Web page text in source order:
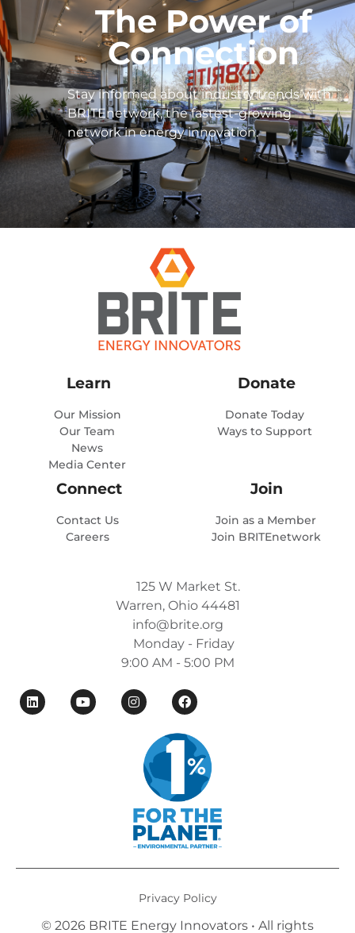
The Power of
Connection
Stay informed about industry trends with
BRITEnetwork, the fastest-growing
network in energy innovation.
Learn
Our Mission
Our Team
News
Media Center
Donate
Donate Today
Ways to Support
Connect
Contact Us
Careers
Join
Join as a Member
Join BRITEnetwork
125 W Market St.
Warren, Ohio 44481
info@brite.org
Monday - Friday
9:00 AM - 5:00 PM
Privacy Policy
© 2026 BRITE Energy Innovators • All rights